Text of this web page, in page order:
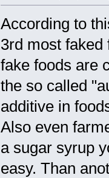
According to
3rd most faked
fake foods are
the so called
additive in
Also even
a sugar syrup
easy. Than